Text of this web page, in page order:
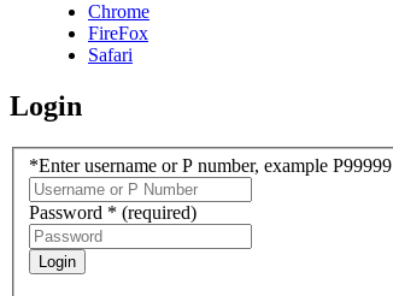
Chrome
FireFox
Safari
Login
*Enter username or P number, example P99999
Password * (required)
Login